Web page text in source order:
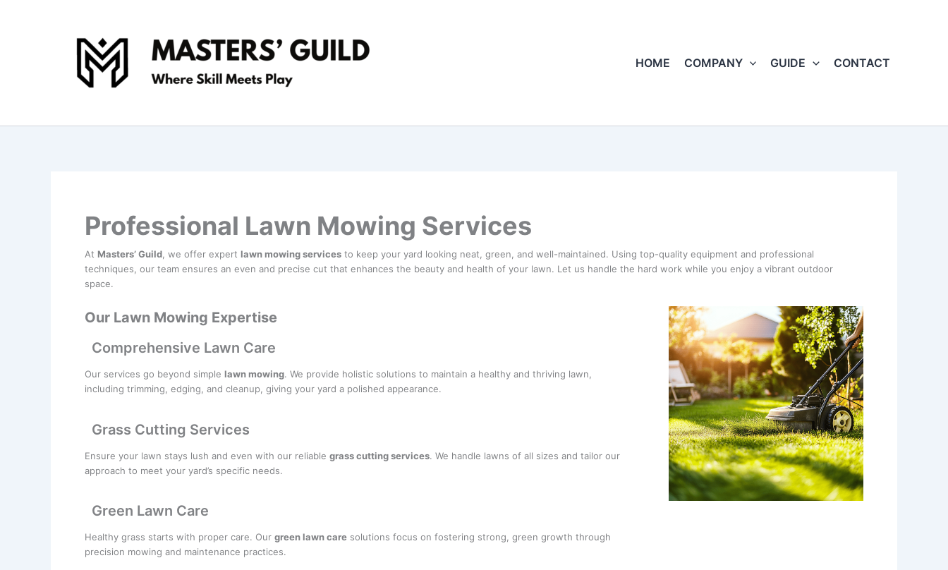
HOME
COMPANY GUIDE CONTACT
Professional Lawn Mowing Services
At Masters’ Guild , we offer expert lawn mowing services to keep your yard looking neat, green, and well-maintained. Using top-quality equipment and professional
techniques, our team ensures an even and precise cut that enhances the beauty and health of your lawn. Let us handle the hard work while you enjoy a vibrant outdoor
space.
Our Lawn Mowing Expertise
Comprehensive Lawn Care
Our services go beyond simple lawn mowing. We provide holistic solutions to maintain a healthy and thriving lawn,
including trimming, edging, and cleanup, giving your yard a polished appearance.
Grass Cutting Services
Ensure your lawn stays lush and even with our reliable grass cutting services. We handle lawns of all sizes and tailor our
approach to meet your yard’s specific needs.
Green Lawn Care
Healthy grass starts with proper care. Our green lawn care solutions focus on fostering strong, green growth through
precision mowing and maintenance practices.